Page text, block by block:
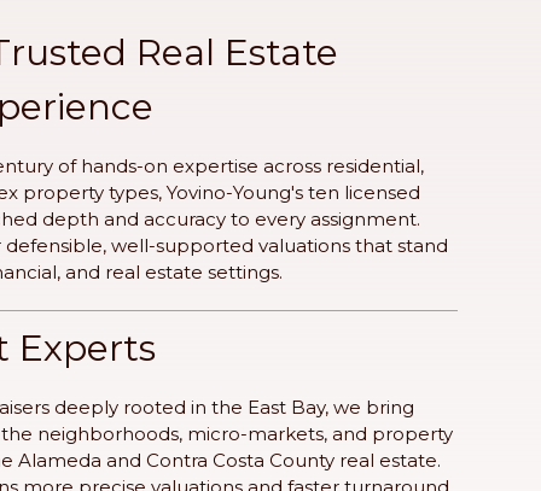
Real Estate
of hands-on expertise across residential,
property types, Yovino-Young's ten licensed
depth and accuracy to every assignment.
defensible, well-supported valuations that stand
and real estate settings.
Experts
deeply rooted in the East Bay, we bring
neighborhoods, micro-markets, and property
Alameda and Contra Costa County real estate.
more precise valuations and faster turnaround